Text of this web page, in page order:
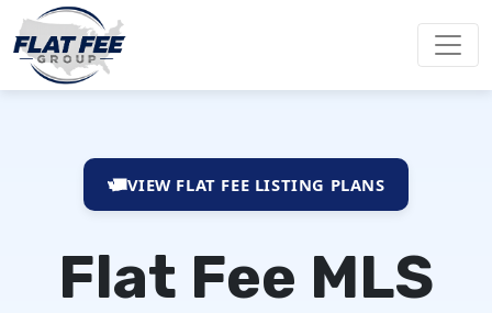
VIEW FLAT FEE LISTING PLANS
Flat Fee MLS